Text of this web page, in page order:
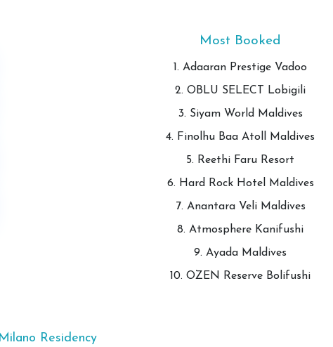
Most Booked
1. Adaaran Prestige Vadoo
2. OBLU SELECT Lobigili
3. Siyam World Maldives
4. Finolhu Baa Atoll Maldives
5. Reethi Faru Resort
6. Hard Rock Hotel Maldives
7. Anantara Veli Maldives
8. Atmosphere Kanifushi
9. Ayada Maldives
10. OZEN Reserve Bolifushi
Residency